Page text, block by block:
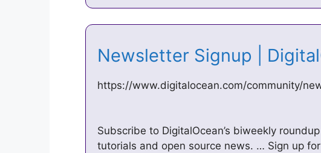
Newsletter Signup |
https://www.digitalocean.com/community/
Subscribe to DigitalOcean’s biweekly
tutorials and open source news. … Sign up